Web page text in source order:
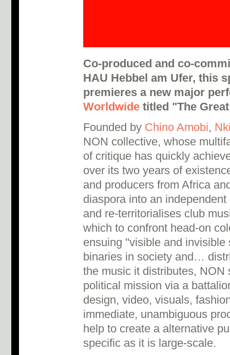
Co-produced and co-
HAU Hebbel am Ufer, this
premieres a new major
Worldwide titled "The
Founded by Chino Amobi,
NON collective, whose
of critique has quickly
over its two years of
and producers from Africa
diaspora into an
and re-territorialises club
which to confront head-on
ensuing "visible and invisible
binaries in society and…
the music it distributes, NON
political mission via a
design, video, visuals,
immediate, unambiguous
help to create a alternative
specific as it is large-scale.